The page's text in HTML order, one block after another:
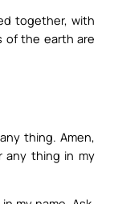
together, with
of the earth are
thing. Amen,
any thing in my